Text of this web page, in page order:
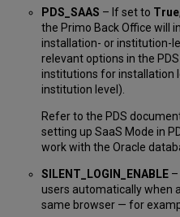
PDS_SAAS – If set to True
the Primo Back Office will
installation- or institution-
relevant options in the
institutions for installation
institution level).
Refer to the PDS
setting up SaaS Mode in
work with the Oracle
SILENT_LOGIN_ENABLE–
users automatically when
same browser — for